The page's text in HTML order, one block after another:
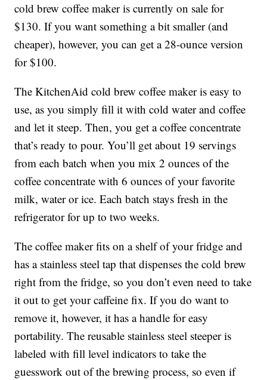
cold brew coffee maker is currently on sale for
$130. If you want something a bit smaller (and
cheaper), however, you can get a 28-ounce version
for $100.
The KitchenAid cold brew coffee maker is easy to
use, as you simply fill it with cold water and coffee
and let it steep. Then, you get a coffee concentrate
that’s ready to pour. You’ll get about 19 servings
from each batch when you mix 2 ounces of the
coffee concentrate with 6 ounces of your favorite
milk, water or ice. Each batch stays fresh in the
refrigerator for up to two weeks.
The coffee maker fits on a shelf of your fridge and
has a stainless steel tap that dispenses the cold brew
right from the fridge, so you don’t even need to take
it out to get your caffeine fix. If you do want to
remove it, however, it has a handle for easy
portability. The reusable stainless steel steeper is
labeled with fill level indicators to take the
guesswork out of the brewing process, so even if